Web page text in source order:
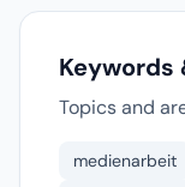
Keywords
Topics and
medienarbeit